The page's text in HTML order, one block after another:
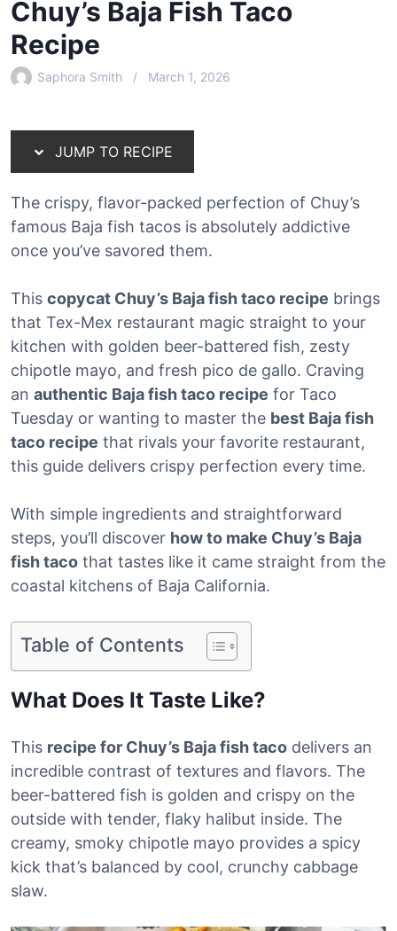
Chuy’s Baja Fish Taco
Recipe
Saphora Smith March 1, 2026
JUMP TO RECIPE
The crispy, flavor-packed perfection of Chuy’s
famous Baja fish tacos is absolutely addictive
once you’ve savored them.
This copycat Chuy’s Baja fish taco recipe brings
that Tex-Mex restaurant magic straight to your
kitchen with golden beer-battered fish, zesty
chipotle mayo, and fresh pico de gallo. Craving
an authentic Baja fish taco recipe for Taco
Tuesday or wanting to master the best Baja fish
taco recipe that rivals your favorite restaurant,
this guide delivers crispy perfection every time.
With simple ingredients and straightforward
steps, you’ll discover how to make Chuy’s Baja
fish taco that tastes like it came straight from the
coastal kitchens of Baja California.
Table of Contents
What Does It Taste Like?
This recipe for Chuy’s Baja fish taco delivers an
incredible contrast of textures and flavors. The
beer-battered fish is golden and crispy on the
outside with tender, flaky halibut inside. The
creamy, smoky chipotle mayo provides a spicy
kick that’s balanced by cool, crunchy cabbage
slaw.